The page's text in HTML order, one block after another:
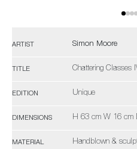
ARTIST Simon Moore
TITLE Chattering Classes
EDITION Unique
DIMENSIONS H 63 cm W 16 cm
MATERIAL Handblown &